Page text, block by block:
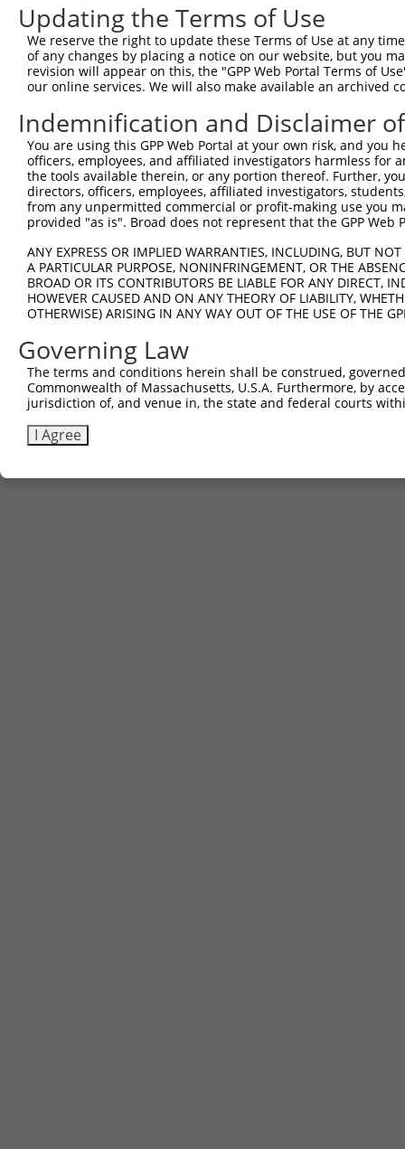
Updating the Terms of Use
We reserve the right to update these Terms of Use at any
of any changes by placing a notice on our website, but you
revision will appear on this, the "GPP Web Portal Terms of
our online services. We will also make available an archived
Indemnification and Disclaimer
You are using this GPP Web Portal at your own risk, and
officers, employees, and affiliated investigators harmless for
the tools available therein, or any portion thereof. Further,
directors, officers, employees, affiliated investigators,
from any unpermitted commercial or profit-making use you
provided "as is". Broad does not represent that the GPP
ANY EXPRESS OR IMPLIED WARRANTIES, INCLUDING, BUT
A PARTICULAR PURPOSE, NONINFRINGEMENT, OR THE
BROAD OR ITS CONTRIBUTORS BE LIABLE FOR ANY DIRECT,
HOWEVER CAUSED AND ON ANY THEORY OF LIABILITY,
OTHERWISE) ARISING IN ANY WAY OUT OF THE USE OF THE
Governing Law
The terms and conditions herein shall be construed,
Commonwealth of Massachusetts, U.S.A. Furthermore, by
jurisdiction of, and venue in, the state and federal courts
I Agree
Contact Us|Terms and Conditions|Broad Home